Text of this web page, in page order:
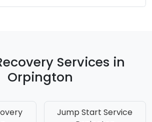
Services in
Orpington
Jump Start Service